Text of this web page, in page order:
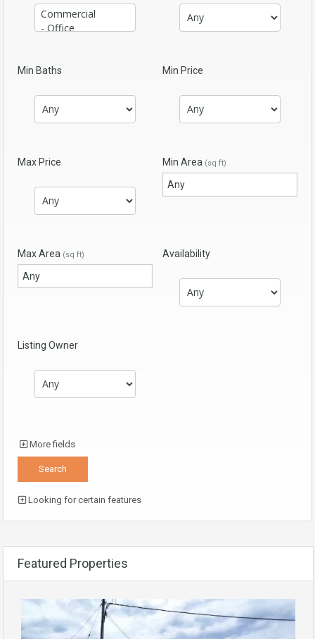
Min Baths Min Price
Max Price Min Area (sq ft)
Max Area (sq ft) Availability
Listing Owner
More fields
Looking for certain features
Featured Properties